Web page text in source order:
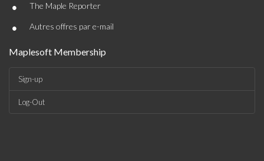
• The Maple Reporter
• Autres offres par e-mail
Maplesoft Membership
Sign-up
Log-Out